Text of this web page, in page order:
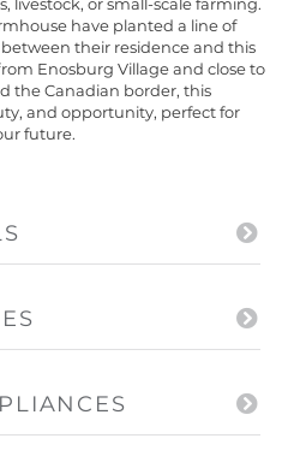
have planted a line of
their residence and this
Enosburg Village and close to
the Canadian border, this
and opportunity, perfect for
future.